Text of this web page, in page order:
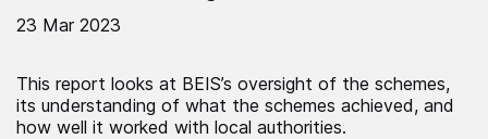
23 Mar 2023
This report looks at BEIS’s oversight of the schemes,
its understanding of what the schemes achieved, and
how well it worked with local authorities.